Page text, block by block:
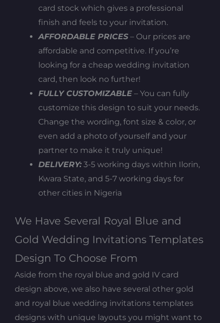
card stock which gives a professional
finish and feels to your invitation.
AFFORDABLE PRICES – Our prices are
affordable and competitive. If you’re
looking for a cheap wedding invitation
card, then look no further!
FULLY CUSTOMIZABLE – You can fully
customize this design to suit your needs.
Change the wording, font size & color, or
even add a photo of yourself and your
partner to make it truly unique!
DELIVERY: 3-5 working days within Ilorin,
Kwara State, and 5-7 working days for
other cities in Nigeria
We Have Several Royal Blue and
Gold Wedding Invitations Templates
Design To Choose From
Aside from the royal blue and gold IV card
design above, we also have several other gold
and royal blue wedding invitations templates
designs with unique layouts you might want to